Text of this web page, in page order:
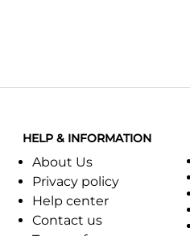
HELP & INFORMATION
About Us
Privacy policy
Help center
Contact us